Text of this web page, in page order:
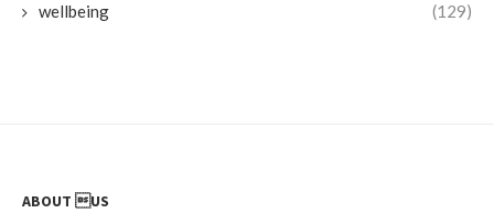
wellbeing (129)
ABOUT US